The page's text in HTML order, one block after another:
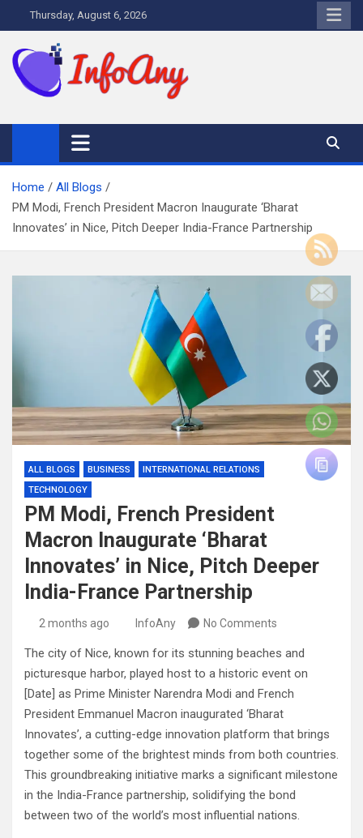
to
content
Thursday, August 6, 2026
Home
All Blogs
PM Modi, French President Macron Inaugurate ‘Bharat
Innovates’ in Nice, Pitch Deeper India-France Partnership
ALL BLOGS BUSINESS
INTERNATIONAL RELATIONS
TECHNOLOGY
PM Modi, French President
Macron Inaugurate ‘Bharat
Innovates’ in Nice, Pitch Deeper
India-France Partnership
2 months ago InfoAny No Comments
The city of Nice, known for its stunning beaches and
picturesque harbor, played host to a historic event on
[Date] as Prime Minister Narendra Modi and French
President Emmanuel Macron inaugurated ‘Bharat
Innovates’, a cutting-edge innovation platform that brings
together some of the brightest minds from both countries.
This groundbreaking initiative marks a significant milestone
in the India-France partnership, solidifying the bond
between two of the world’s most influential nations.